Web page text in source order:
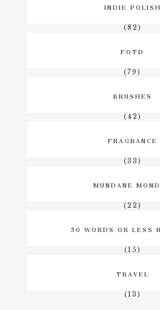
INDIE POLISH
(82)
FOTD
(79)
BRUSHES
(42)
FRAGRANCE
(33)
MUNDANE
(22)
50 WORDS OR LESS
(15)
TRAVEL
(13)